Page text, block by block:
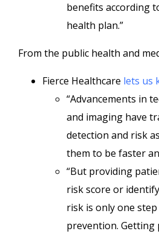
benefits according
health plan.”
From the public health and
Fierce Healthcare lets us
“Advancements in
and imaging have
detection and risk
them to be faster
“But providing
risk score or
risk is only one
prevention. Getting